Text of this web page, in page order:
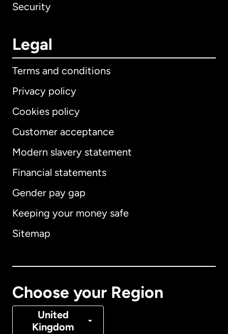
Security
Legal
Terms and conditions
Privacy policy
Cookies policy
Customer acceptance
Modern slavery statement
Financial statements
Gender pay gap
Keeping your money safe
Sitemap
Choose your Region
United
Kingdom
International English
Australia
Denmark